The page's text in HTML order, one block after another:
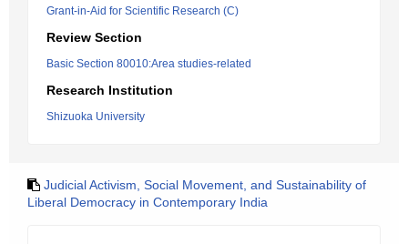
Grant-in-Aid for Scientific Research (C)
Review Section
Basic Section 80010:Area studies-related
Research Institution
Shizuoka University
Judicial Activism, Social Movement, and Sustainability of
Liberal Democracy in Contemporary India